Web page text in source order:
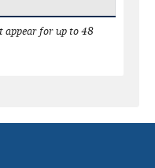
appear for up to 48